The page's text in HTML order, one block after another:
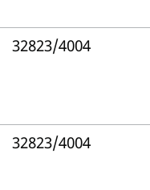
32823/4004
32823/4004